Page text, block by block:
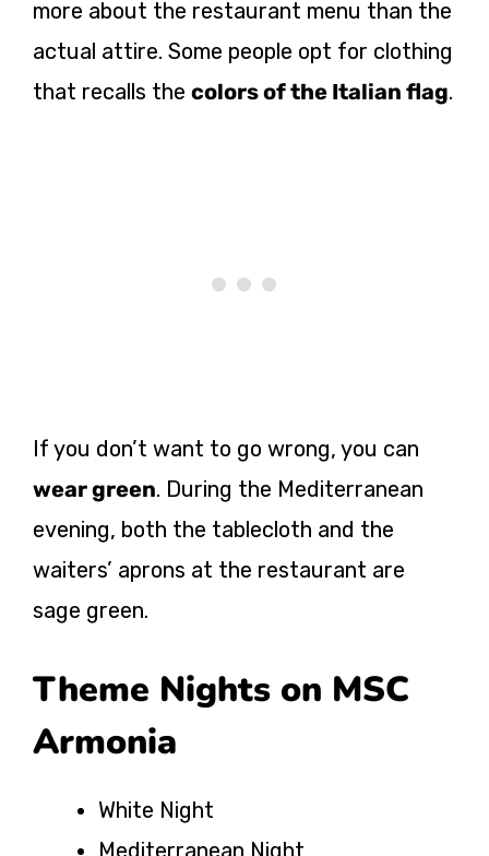
more about the restaurant menu than the
actual attire. Some people opt for clothing
that recalls the colors of the Italian flag.
If you don’t want to go wrong, you can
wear green. During the Mediterranean
evening, both the tablecloth and the
waiters’ aprons at the restaurant are
sage green.
Theme Nights on MSC
Armonia
White Night
Mediterranean Night